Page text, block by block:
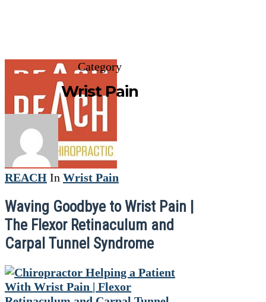
Category
Wrist Pain
REACH In Wrist Pain
Waving Goodbye to Wrist Pain |
The Flexor Retinaculum and
Carpal Tunnel Syndrome